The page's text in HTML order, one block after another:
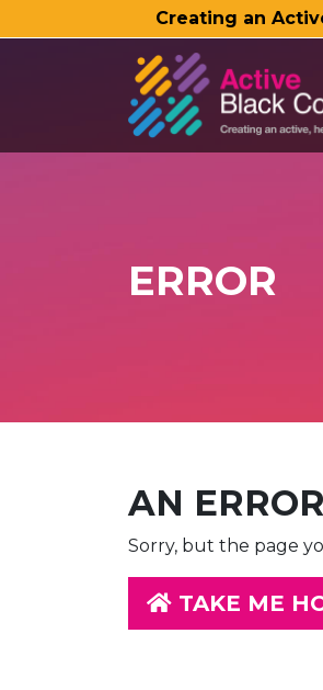
Creating an
SKIP TO MAIN CONTENT
ERROR
AN
Sorry, but the page
TAKE ME